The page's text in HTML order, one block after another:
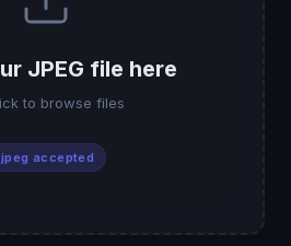
JPEG file here
to browse files
accepted